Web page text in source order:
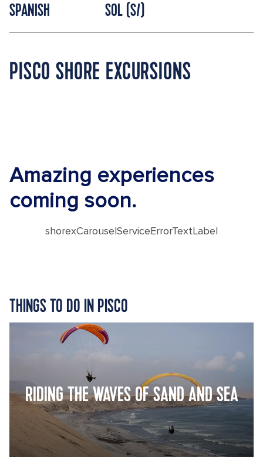
SPANISH SOL (S/)
PISCO SHORE EXCURSIONS
Amazing experiences
coming soon.
shorexCarouselServiceErrorTextLabel
THINGS TO DO IN PISCO
RIDING THE WAVES OF SAND AND SEA